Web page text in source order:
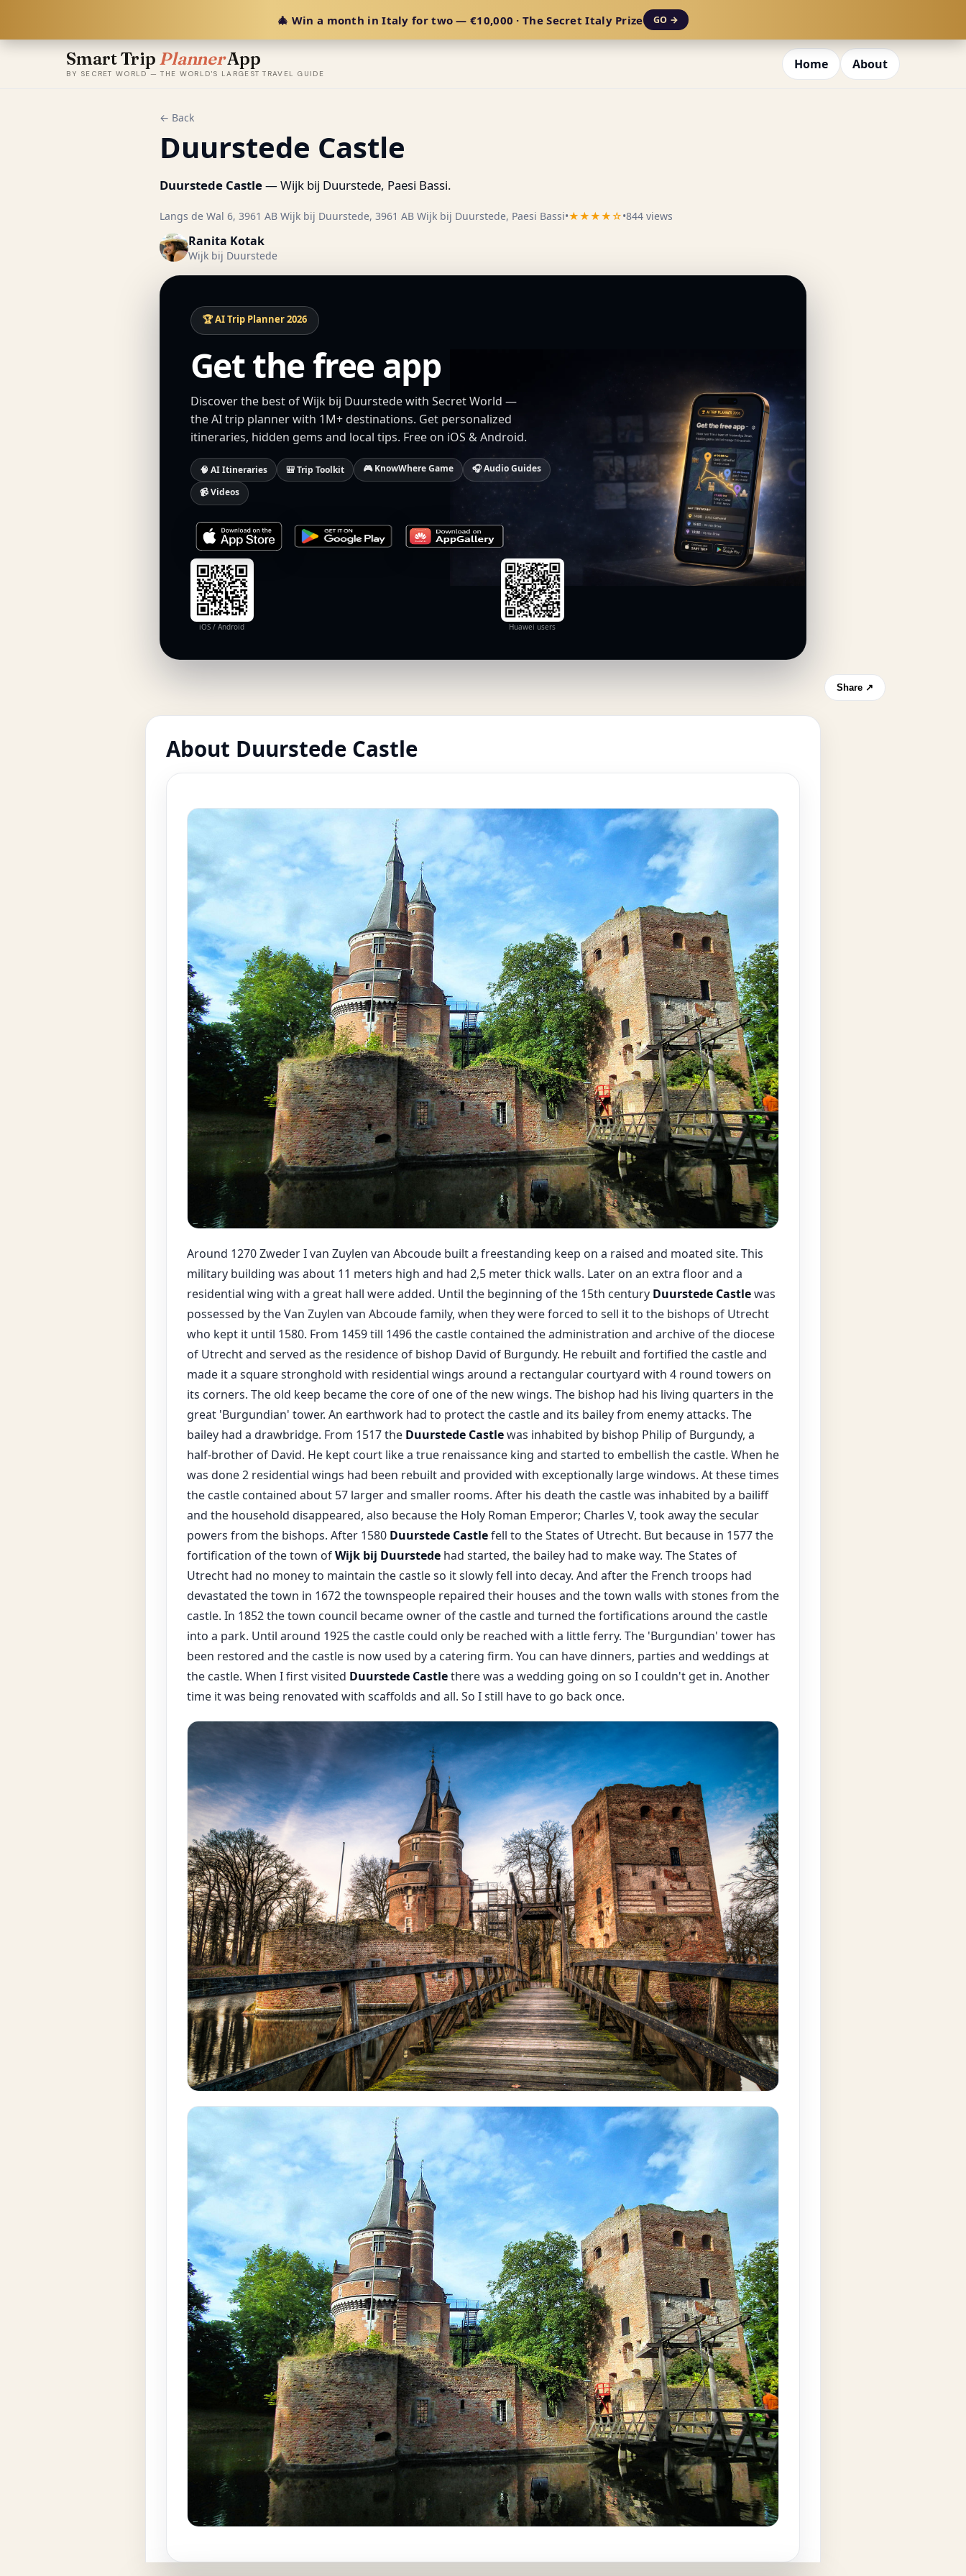
🎄 Win a month in Italy for two — €10,000 · The Secret Italy Prize GO →
Smart Trip PlannerApp
BY SECRET WORLD — THE WORLD'S LARGEST TRAVEL GUIDE
Home About
← Back
Duurstede Castle
Duurstede Castle— Wijk bij Duurstede, Paesi Bassi.
Langs de Wal 6, 3961 AB Wijk bij Duurstede, 3961 AB Wijk bij Duurstede, Paesi Bassi•★★★★☆•844 views
Ranita Kotak
Wijk bij Duurstede
🏆 AI Trip Planner 2026
Get the free app
Discover the best of Wijk bij Duurstede with Secret World —
the AI trip planner with 1M+ destinations. Get personalized
itineraries, hidden gems and local tips. Free on iOS & Android.
🧠 AI Itineraries 🎒 Trip Toolkit 🎮 KnowWhere Game
🎧 Audio Guides
📹 Videos
iOS / Android Huawei users
Share ↗
About Duurstede Castle
Around 1270 Zweder I van Zuylen van Abcoude built a freestanding keep on a raised and moated site. This
military building was about 11 meters high and had 2,5 meter thick walls. Later on an extra floor and a
residential wing with a great hall were added. Until the beginning of the 15th century Duurstede Castlewas
possessed by the Van Zuylen van Abcoude family, when they were forced to sell it to the bishops of Utrecht
who kept it until 1580. From 1459 till 1496 the castle contained the administration and archive of the diocese
of Utrecht and served as the residence of bishop David of Burgundy. He rebuilt and fortified the castle and
made it a square stronghold with residential wings around a rectangular courtyard with 4 round towers on
its corners. The old keep became the core of one of the new wings. The bishop had his living quarters in the
great 'Burgundian' tower. An earthwork had to protect the castle and its bailey from enemy attacks. The
bailey had a drawbridge. From 1517 the Duurstede Castlewas inhabited by bishop Philip of Burgundy, a
half-brother of David. He kept court like a true renaissance king and started to embellish the castle. When he
was done 2 residential wings had been rebuilt and provided with exceptionally large windows. At these times
the castle contained about 57 larger and smaller rooms. After his death the castle was inhabited by a bailiff
and the household disappeared, also because the Holy Roman Emperor; Charles V, took away the secular
powers from the bishops. After 1580 Duurstede Castlefell to the States of Utrecht. But because in 1577 the
fortification of the town ofWijk bij Duurstedehad started, the bailey had to make way. The States of
Utrecht had no money to maintain the castle so it slowly fell into decay. And after the French troops had
devastated the town in 1672 the townspeople repaired their houses and the town walls with stones from the
castle. In 1852 the town council became owner of the castle and turned the fortifications around the castle
into a park. Until around 1925 the castle could only be reached with a little ferry. The 'Burgundian' tower has
been restored and the castle is now used by a catering firm. You can have dinners, parties and weddings at
the castle. When I first visited Duurstede Castlethere was a wedding going on so I couldn't get in. Another
time it was being renovated with scaffolds and all. So I still have to go back once.